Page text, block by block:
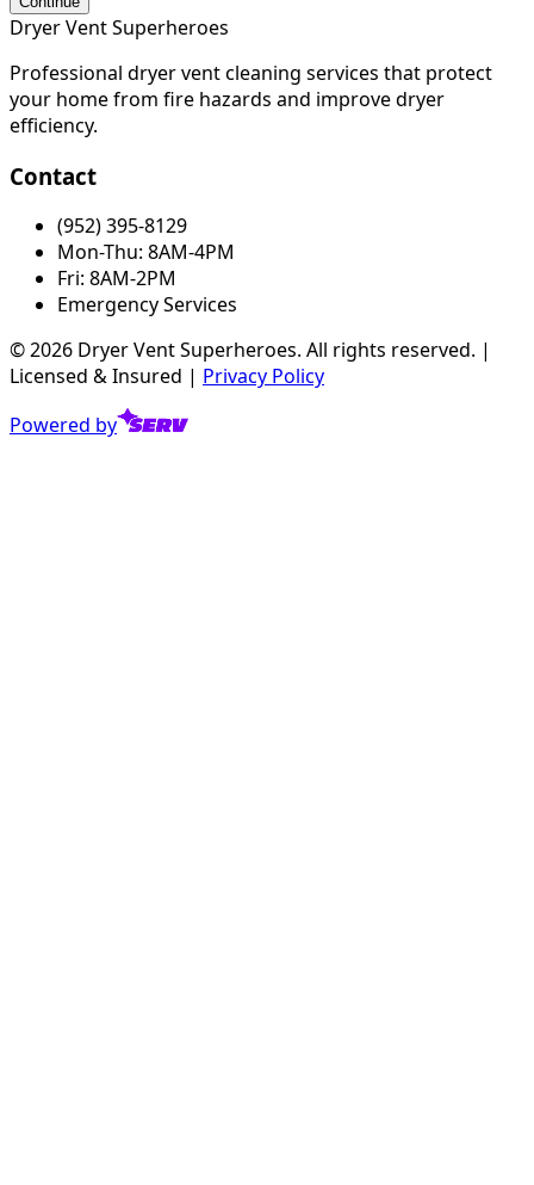
Dryer Vent Superheroes
Professional dryer vent cleaning services that protect
your home from fire hazards and improve dryer
efficiency.
Contact
(952) 395-8129
Mon-Thu: 8AM-4PM
Fri: 8AM-2PM
Emergency Services
©2026 Dryer Vent Superheroes. All rights reserved. |
Licensed & Insured | Privacy Policy
Powered by